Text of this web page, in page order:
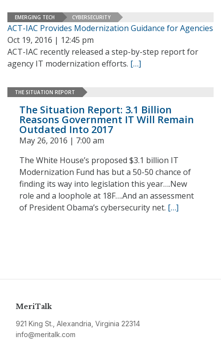
EMERGING TECH CYBERSECURITY
ACT-IAC Provides Modernization Guidance for Agencies
Oct 19, 2016 | 12:45 pm
ACT-IAC recently released a step-by-step report for
agency IT modernization efforts. […]
THE SITUATION REPORT
The Situation Report: 3.1 Billion
Reasons Government IT Will Remain
Outdated Into 2017
May 26, 2016 | 7:00 am
The White House’s proposed $3.1 billion IT
Modernization Fund has but a 50-50 chance of
finding its way into legislation this year….New
role and a loophole at 18F….And an assessment
of President Obama’s cybersecurity net. […]
MeriTalk
921 King St., Alexandria, Virginia 22314
info@meritalk.com